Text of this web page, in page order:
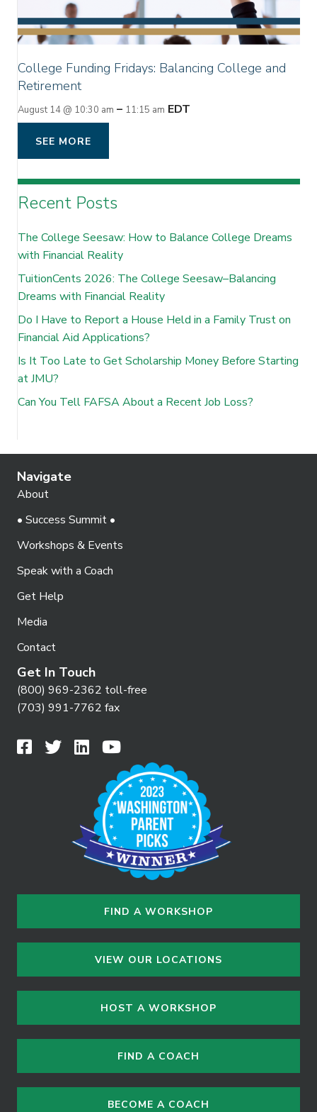
College Funding Fridays: Balancing College and
Retirement
August 14 @ 10:30 am – 11:15 am EDT
SEE MORE
Recent Posts
The College Seesaw: How to Balance College Dreams
with Financial Reality
TuitionCents 2026: The College Seesaw–Balancing
Dreams with Financial Reality
Do I Have to Report a House Held in a Family Trust on
Financial Aid Applications?
Is It Too Late to Get Scholarship Money Before Starting
at JMU?
Can You Tell FAFSA About a Recent Job Loss?
Navigate
About
• Success Summit •
Workshops & Events
Speak with a Coach
Get Help
Media
Contact
Get In Touch
(800) 969-2362 toll-free
(703) 991-7762 fax
FIND A WORKSHOP
VIEW OUR LOCATIONS
HOST A WORKSHOP
FIND A COACH
BECOME A COACH